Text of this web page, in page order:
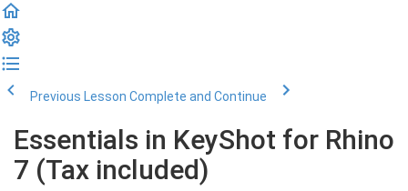
Previous Lesson Complete and Continue
Essentials in KeyShot for Rhino
7 (Tax included)